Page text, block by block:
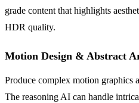
grade content that highlights
HDR quality.
Motion Design & Abstract
Produce complex motion graphics
The reasoning AI can handle